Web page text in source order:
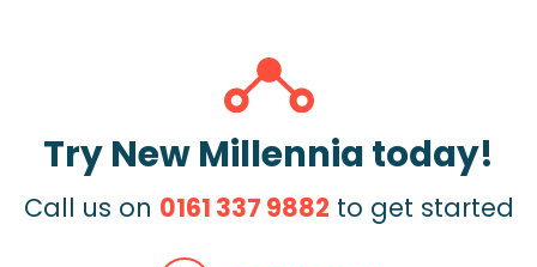
Try New Millennia today!
Call us on 0161 337 9882 to get started